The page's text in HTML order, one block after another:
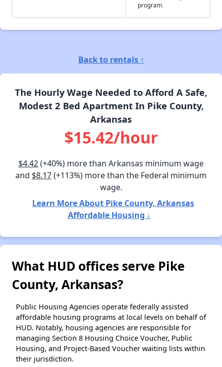
program.
Back to rentals ↑
The Hourly Wage Needed to Afford A Safe,
Modest 2 Bed Apartment In Pike County,
Arkansas
$15.42/hour
$4.42(+40%) more than Arkansas minimum wage
and $8.17(+113%) more than the Federal minimum
wage.
Learn More About Pike County, Arkansas
Affordable Housing ↓
What HUD offices serve Pike
County, Arkansas?
Public Housing Agencies operate federally assisted
affordable housing programs at local levels on behalf of
HUD. Notably, housing agencies are responsible for
managing Section 8 Housing Choice Voucher, Public
Housing, and Project-Based Voucher waiting lists within
their jurisdiction.